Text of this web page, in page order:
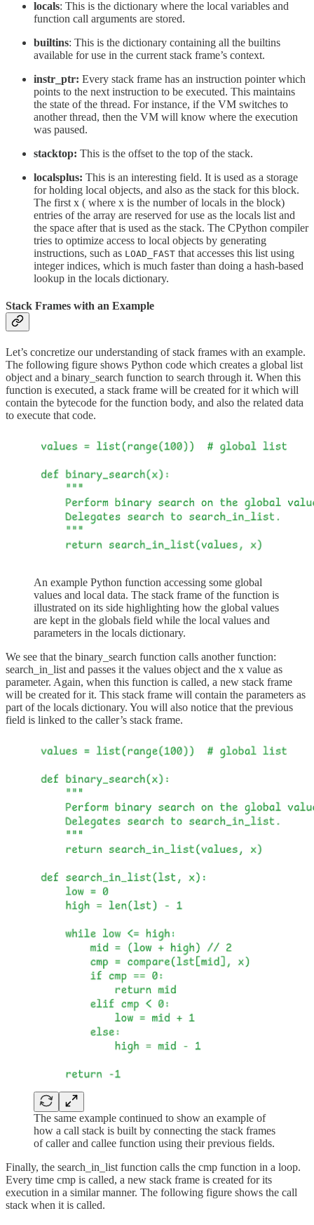
locals: This is the dictionary where the local variables and
function call arguments are stored.
builtins: This is the dictionary containing all the builtins
available for use in the current stack frame’s context.
instr_ptr: Every stack frame has an instruction pointer which
points to the next instruction to be executed. This maintains
the state of the thread. For instance, if the VM switches to
another thread, then the VM will know where the execution
was paused.
stacktop: This is the offset to the top of the stack.
localsplus: This is an interesting field. It is used as a storage
for holding local objects, and also as the stack for this block.
The first x ( where x is the number of locals in the block)
entries of the array are reserved for use as the locals list and
the space after that is used as the stack. The CPython compiler
tries to optimize access to local objects by generating
instructions, such as LOAD_FAST that accesses this list using
integer indices, which is much faster than doing a hash-based
lookup in the locals dictionary.
Stack Frames with an Example
Let’s concretize our understanding of stack frames with an example.
The following figure shows Python code which creates a global list
object and a binary_search function to search through it. When this
function is executed, a stack frame will be created for it which will
contain the bytecode for the function body, and also the related data
to execute that code.
An example Python function accessing some global
values and local data. The stack frame of the function is
illustrated on its side highlighting how the global values
are kept in the globals field while the local values and
parameters in the locals dictionary.
We see that the binary_search function calls another function:
search_in_list and passes it the values object and the x value as
parameter. Again, when this function is called, a new stack frame
will be created for it. This stack frame will contain the parameters as
part of the locals dictionary. You will also notice that the previous
field is linked to the caller’s stack frame.
The same example continued to show an example of
how a call stack is built by connecting the stack frames
of caller and callee function using their previous fields.
Finally, the search_in_list function calls the cmp function in a loop.
Every time cmp is called, a new stack frame is created for its
execution in a similar manner. The following figure shows the call
stack when it is called.